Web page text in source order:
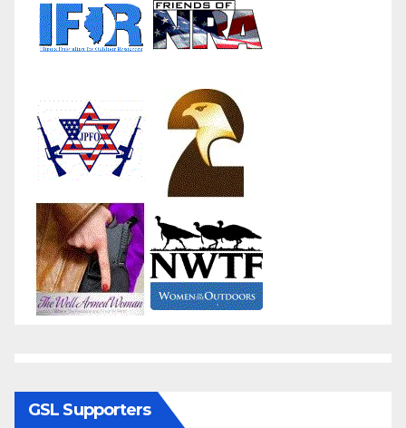
GSL Supporters